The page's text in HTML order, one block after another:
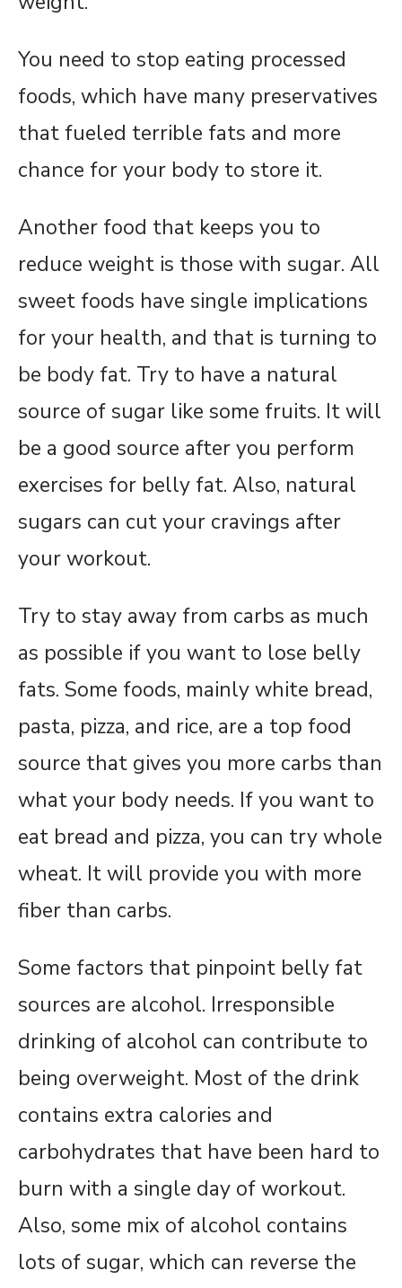
You need to stop eating processed
foods, which have many preservatives
that fueled terrible fats and more
chance for your body to store it.
Another food that keeps you to
reduce weight is those with sugar. All
sweet foods have single implications
for your health, and that is turning to
be body fat. Try to have a natural
source of sugar like some fruits. It will
be a good source after you perform
exercises for belly fat. Also, natural
sugars can cut your cravings after
your workout.
Try to stay away from carbs as much
as possible if you want to lose belly
fats. Some foods, mainly white bread,
pasta, pizza, and rice, are a top food
source that gives you more carbs than
what your body needs. If you want to
eat bread and pizza, you can try whole
wheat. It will provide you with more
fiber than carbs.
Some factors that pinpoint belly fat
sources are alcohol. Irresponsible
drinking of alcohol can contribute to
being overweight. Most of the drink
contains extra calories and
carbohydrates that have been hard to
burn with a single day of workout.
Also, some mix of alcohol contains
lots of sugar, which can reverse the